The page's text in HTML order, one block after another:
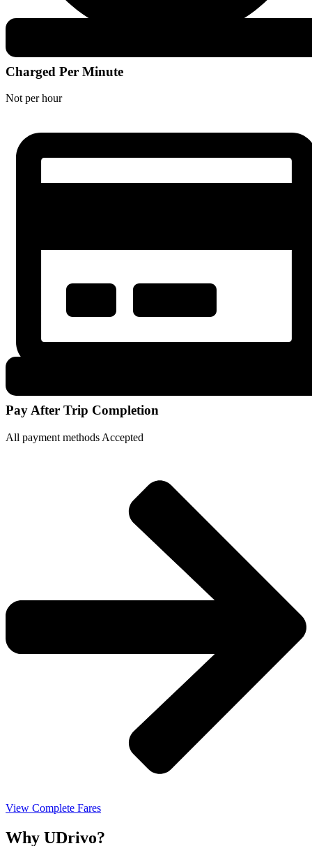
Charged Per Minute
Not per hour
Pay After Trip Completion
All payment methods Accepted
View Complete Fares
Why UDrivo?